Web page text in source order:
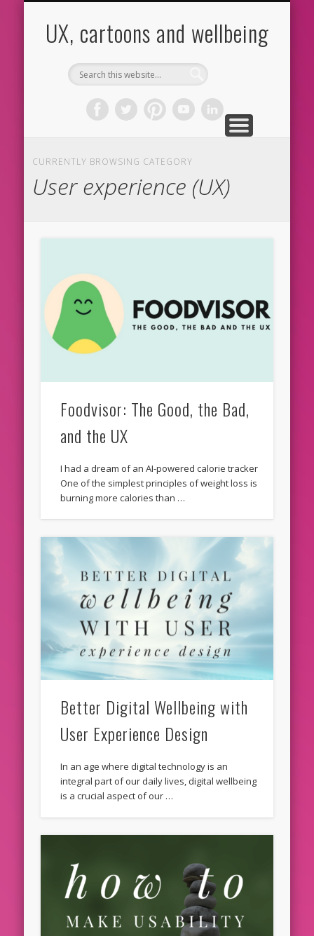
UX, cartoons and wellbeing
CURRENTLY BROWSING CATEGORY
User experience (UX)
Foodvisor: The Good, the Bad,
and the UX
I had a dream of an AI-powered calorie tracker
One of the simplest principles of weight loss is
burning more calories than …
Better Digital Wellbeing with
User Experience Design
In an age where digital technology is an
integral part of our daily lives, digital wellbeing
is a crucial aspect of our …